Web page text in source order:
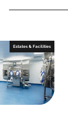
Estates & Facilities